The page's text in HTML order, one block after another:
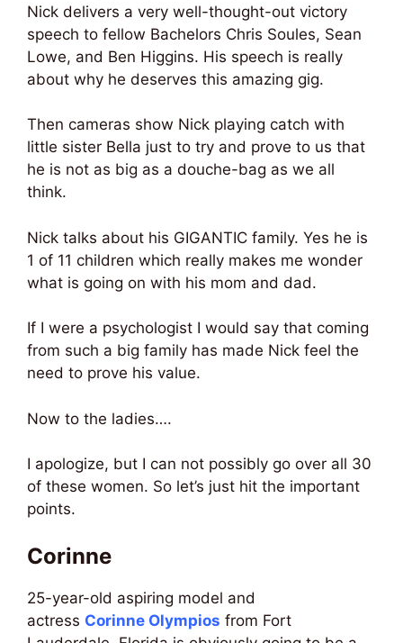
Nick delivers a very well-thought-out victory
speech to fellow Bachelors Chris Soules, Sean
Lowe, and Ben Higgins. His speech is really
about why he deserves this amazing gig.
Then cameras show Nick playing catch with
little sister Bella just to try and prove to us that
he is not as big as a douche-bag as we all
think.
Nick talks about his GIGANTIC family. Yes he is
1 of 11 children which really makes me wonder
what is going on with his mom and dad.
If I were a psychologist I would say that coming
from such a big family has made Nick feel the
need to prove his value.
Now to the ladies….
I apologize, but I can not possibly go over all 30
of these women. So let’s just hit the important
points.
Corinne
25-year-old aspiring model and
actress Corinne Olympios from Fort